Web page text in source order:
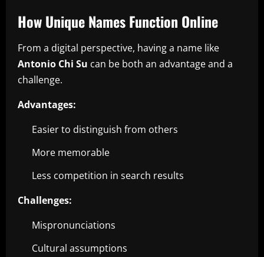
How Unique Names Function Online
From a digital perspective, having a name like
Antonio Chi Su can be both an advantage and a
challenge.
Advantages:
Easier to distinguish from others
More memorable
Less competition in search results
Challenges:
Mispronunciations
Cultural assumptions